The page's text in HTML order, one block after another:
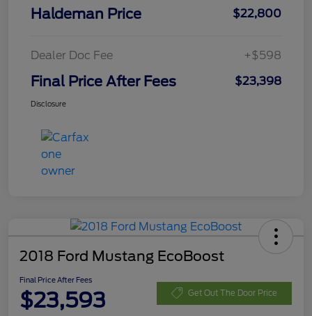
Haldeman Price $22,800
Dealer Doc Fee +$598
Final Price After Fees $23,398
Disclosure
2018 Ford Mustang EcoBoost
Final Price After Fees
$23,593 Get Out The Door Price